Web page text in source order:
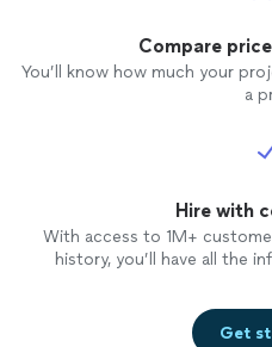
Compare
You’ll know how much your
a
Hire with
With access to 1M+
history, you’ll have all the
Get